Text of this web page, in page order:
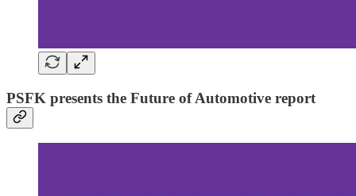
PSFK presents the Future of Automotive report